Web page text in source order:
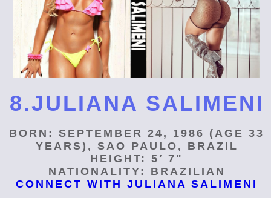
8.JULIANA SALIMENI
BORN: SEPTEMBER 24, 1986 (AGE 33
YEARS), SAO PAULO, BRAZIL
HEIGHT: 5′ 7"
NATIONALITY: BRAZILIAN
CONNECT WITH JULIANA SALIMENI